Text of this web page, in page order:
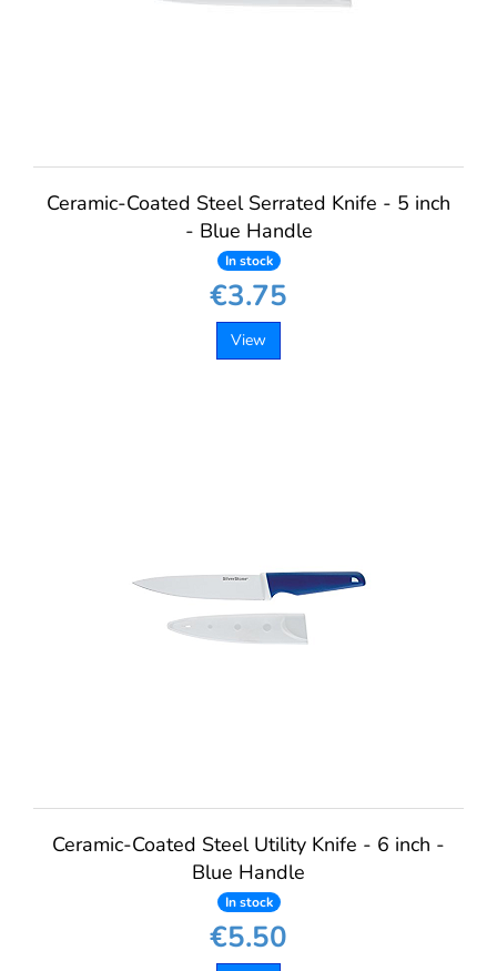
Ceramic-Coated Steel Serrated Knife - 5 inch
- Blue Handle
In stock
€3.75
View
Ceramic-Coated Steel Utility Knife - 6 inch -
Blue Handle
In stock
€5.50